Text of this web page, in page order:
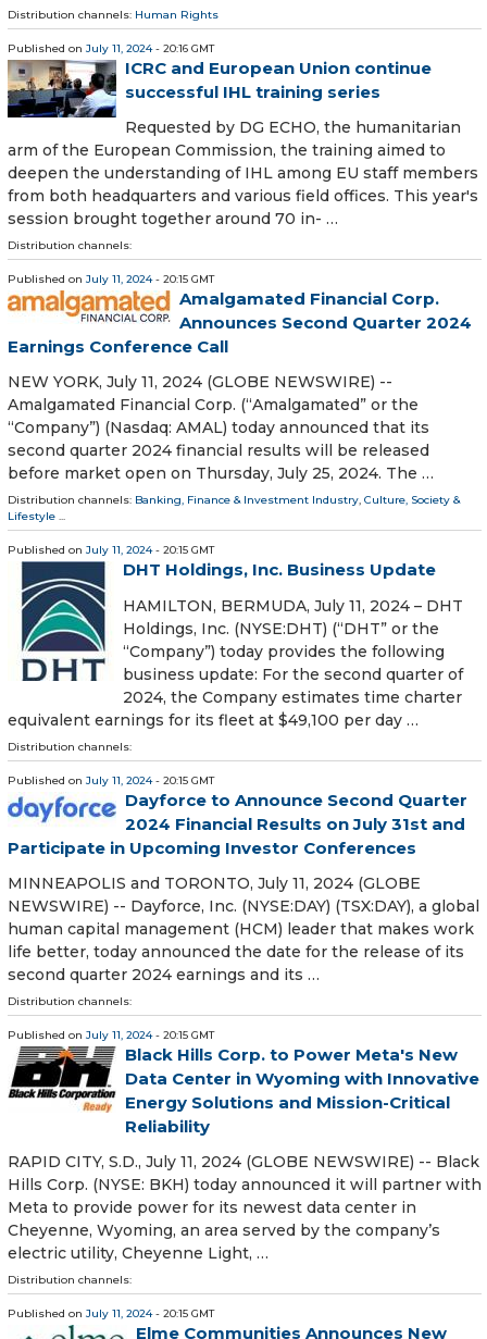
Distribution channels: Human Rights
Published on July 11, 2024- 20:16 GMT
ICRC and European Union continue
successful IHL training series
Requested by DG ECHO, the humanitarian
arm of the European Commission, the training aimed to
deepen the understanding of IHL among EU staff members
from both headquarters and various field offices. This year's
session brought together around 70 in- …
Distribution channels:
Published on July 11, 2024- 20:15 GMT
Amalgamated Financial Corp.
Announces Second Quarter 2024
Earnings Conference Call
NEW YORK, July 11, 2024 (GLOBE NEWSWIRE) --
Amalgamated Financial Corp. (“Amalgamated” or the
“Company”) (Nasdaq: AMAL) today announced that its
second quarter 2024 financial results will be released
before market open on Thursday, July 25, 2024. The …
Distribution channels: Banking, Finance & Investment Industry, Culture, Society &
Lifestyle ...
Published on July 11, 2024- 20:15 GMT
DHT Holdings, Inc. Business Update
HAMILTON, BERMUDA, July 11, 2024 – DHT
Holdings, Inc. (NYSE:DHT) (“DHT” or the
“Company”) today provides the following
business update: For the second quarter of
2024, the Company estimates time charter
equivalent earnings for its fleet at $49,100 per day …
Distribution channels:
Published on July 11, 2024- 20:15 GMT
Dayforce to Announce Second Quarter
2024 Financial Results on July 31st and
Participate in Upcoming Investor Conferences
MINNEAPOLIS and TORONTO, July 11, 2024 (GLOBE
NEWSWIRE) -- Dayforce, Inc. (NYSE:DAY) (TSX:DAY), a global
human capital management (HCM) leader that makes work
life better, today announced the date for the release of its
second quarter 2024 earnings and its …
Distribution channels:
Published on July 11, 2024- 20:15 GMT
Black Hills Corp. to Power Meta's New
Data Center in Wyoming with Innovative
Energy Solutions and Mission-Critical
Reliability
RAPID CITY, S.D., July 11, 2024 (GLOBE NEWSWIRE) -- Black
Hills Corp. (NYSE: BKH) today announced it will partner with
Meta to provide power for its newest data center in
Cheyenne, Wyoming, an area served by the company’s
electric utility, Cheyenne Light, …
Distribution channels:
Published on July 11, 2024- 20:15 GMT
Elme Communities Announces New